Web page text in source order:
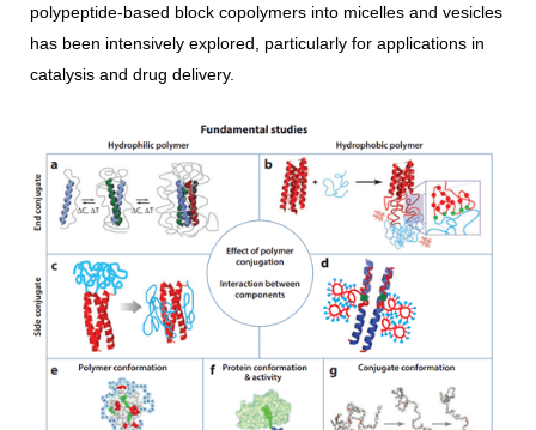
polypeptide-based block copolymers into micelles and vesicles
has been intensively explored, particularly for applications in
catalysis and drug delivery.